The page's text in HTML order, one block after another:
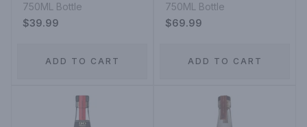
750ML Bottle
$39.99
ADD TO CART
750ML Bottle
$69.99
ADD TO CART